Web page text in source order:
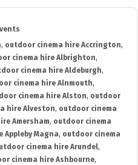
, outdoor cinema hire Accrington,
cinema hire Albrighton,
cinema hire Aldeburgh,
cinema hire Alnmouth,
cinema hire Alston, outdoor
hire Alveston, outdoor cinema
Amersham, outdoor cinema
Appleby Magna, outdoor cinema
cinema hire Arundel,
cinema hire Ashbourne,